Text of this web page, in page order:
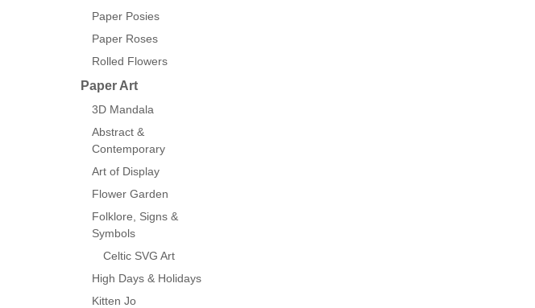
Paper Posies
Paper Roses
Rolled Flowers
Paper Art
3D Mandala
Abstract &
Contemporary
Art of Display
Flower Garden
Folklore, Signs &
Symbols
Celtic SVG Art
High Days & Holidays
Kitten Jo